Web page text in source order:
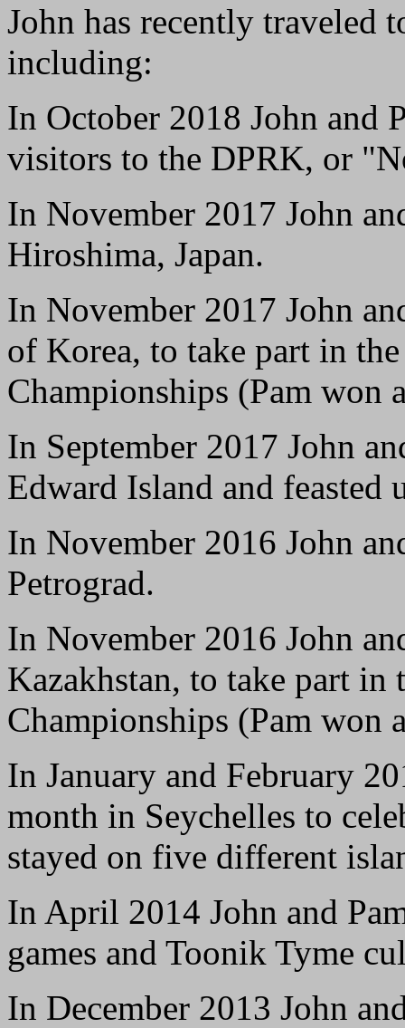
John has recently traveled
including:
In October 2018 John and
visitors to the DPRK, or
In November 2017 John
Hiroshima, Japan.
In November 2017 John
of Korea, to take part in
Championships (Pam won
In September 2017 John
Edward Island and feasted
In November 2016 John
Petrograd.
In November 2016 John
Kazakhstan, to take part
Championships (Pam won
In January and February
month in Seychelles to
stayed on five different
In April 2014 John and
games and Toonik Tyme
In December 2013 John